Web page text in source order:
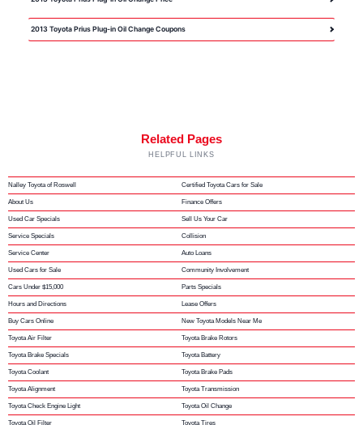
2013 Toyota Prius Plug-in Oil Change Coupons
Related Pages
HELPFUL LINKS
Nalley Toyota of Roswell Certified Toyota Cars for Sale
About Us Finance Offers
Used Car Specials Sell Us Your Car
Service Specials Collision
Service Center Auto Loans
Used Cars for Sale Community Involvement
Cars Under $15,000 Parts Specials
Hours and Directions Lease Offers
Buy Cars Online New Toyota Models Near Me
Toyota Air Filter Toyota Brake Rotors
Toyota Brake Specials Toyota Battery
Toyota Coolant Toyota Brake Pads
Toyota Alignment Toyota Transmission
Toyota Check Engine Light Toyota Oil Change
Toyota Oil Filter Toyota Tires